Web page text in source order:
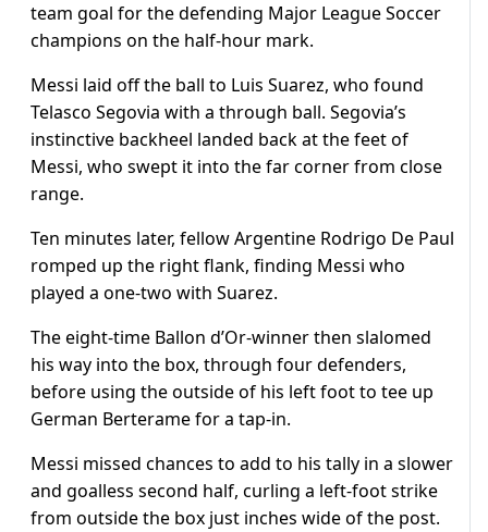
team goal for the defending Major League Soccer
champions on the half-hour mark.
Messi laid off the ball to Luis Suarez, who found
Telasco Segovia with a through ball. Segovia’s
instinctive backheel landed back at the feet of
Messi, who swept it into the far corner from close
range.
Ten minutes later, fellow Argentine Rodrigo De Paul
romped up the right flank, finding Messi who
played a one-two with Suarez.
The eight-time Ballon d’Or-winner then slalomed
his way into the box, through four defenders,
before using the outside of his left foot to tee up
German Berterame for a tap-in.
Messi missed chances to add to his tally in a slower
and goalless second half, curling a left-foot strike
from outside the box just inches wide of the post.